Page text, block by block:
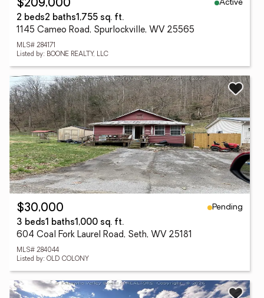
$209,000
Active
2 beds2 baths1,755 sq. ft.
1145 Cameo Road, Spurlockville, WV 25565
MLS# 284171
Listed by: BOONE REALTY, LLC
$30,000
Pending
3 beds1 baths1,000 sq. ft.
604 Coal Fork Laurel Road, Seth, WV 25181
MLS# 284044
Listed by: OLD COLONY